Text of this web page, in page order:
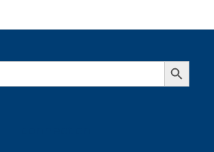
Search Button